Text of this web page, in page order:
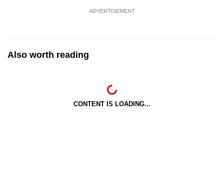
ADVERTISEMENT
Also worth reading
CONTENT IS LOADING...